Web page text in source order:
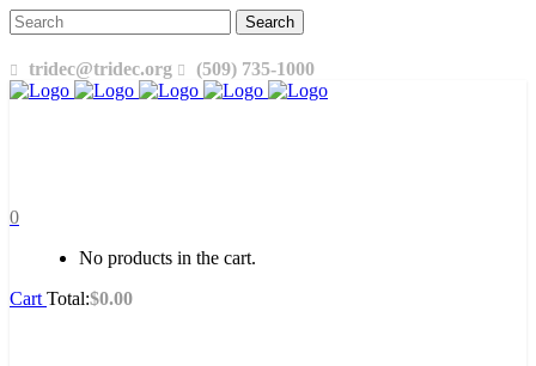
tridec@tridec.org (509) 735-1000
0
No products in the cart.
Cart Total:$0.00